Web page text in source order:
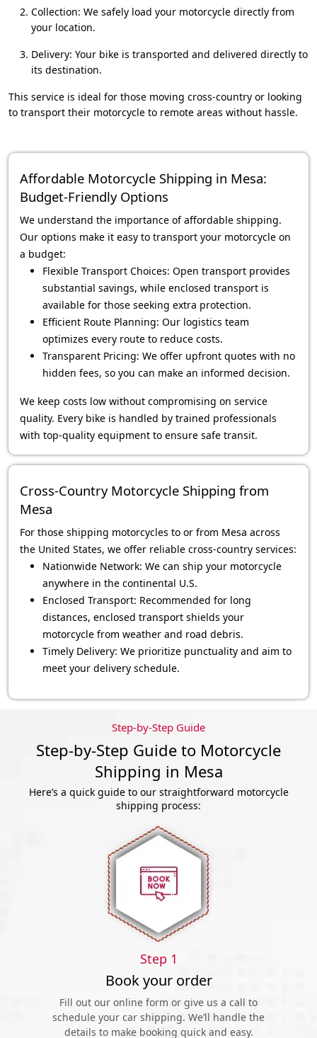
Collection: We safely load your motorcycle directly from
your location.
Delivery: Your bike is transported and delivered directly to
its destination.
This service is ideal for those moving cross-country or looking
to transport their motorcycle to remote areas without hassle.
Affordable Motorcycle Shipping in Mesa:
Budget-Friendly Options
We understand the importance of affordable shipping.
Our options make it easy to transport your motorcycle on
a budget:
Flexible Transport Choices: Open transport provides
substantial savings, while enclosed transport is
available for those seeking extra protection.
Efficient Route Planning: Our logistics team
optimizes every route to reduce costs.
Transparent Pricing: We offer upfront quotes with no
hidden fees, so you can make an informed decision.
We keep costs low without compromising on service
quality. Every bike is handled by trained professionals
with top-quality equipment to ensure safe transit.
Cross-Country Motorcycle Shipping from
Mesa
For those shipping motorcycles to or from Mesa across
the United States, we offer reliable cross-country services:
Nationwide Network: We can ship your motorcycle
anywhere in the continental U.S.
Enclosed Transport: Recommended for long
distances, enclosed transport shields your
motorcycle from weather and road debris.
Timely Delivery: We prioritize punctuality and aim to
meet your delivery schedule.
Step-by-Step Guide
Step-by-Step Guide to Motorcycle
Shipping in Mesa
Here’s a quick guide to our straightforward motorcycle
shipping process:
Step 1
Book your order
Fill out our online form or give us a call to
schedule your car shipping. We’ll handle the
details to make booking quick and easy.